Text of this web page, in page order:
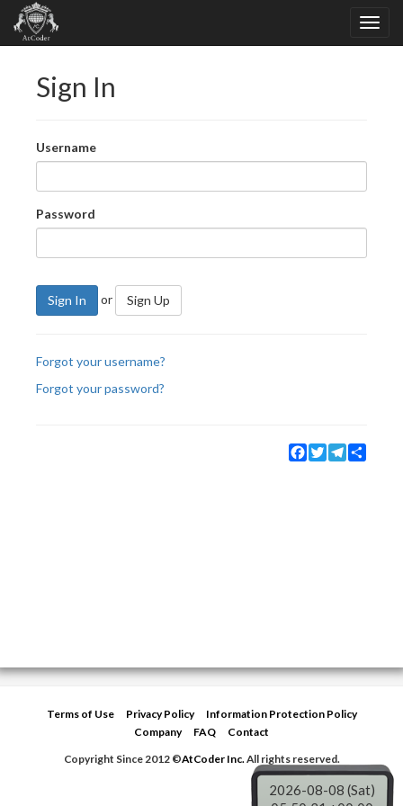
Sign In
Username
Password
Sign In or Sign Up
Forgot your username?
Forgot your password?
Facebook
TwitterTelegram
Terms of Use Privacy Policy
Information Protection Policy
Company
FAQ
Contact
Copyright Since 2012 ©AtCoder Inc.All rights reserved.
2026-08-08 (Sat)